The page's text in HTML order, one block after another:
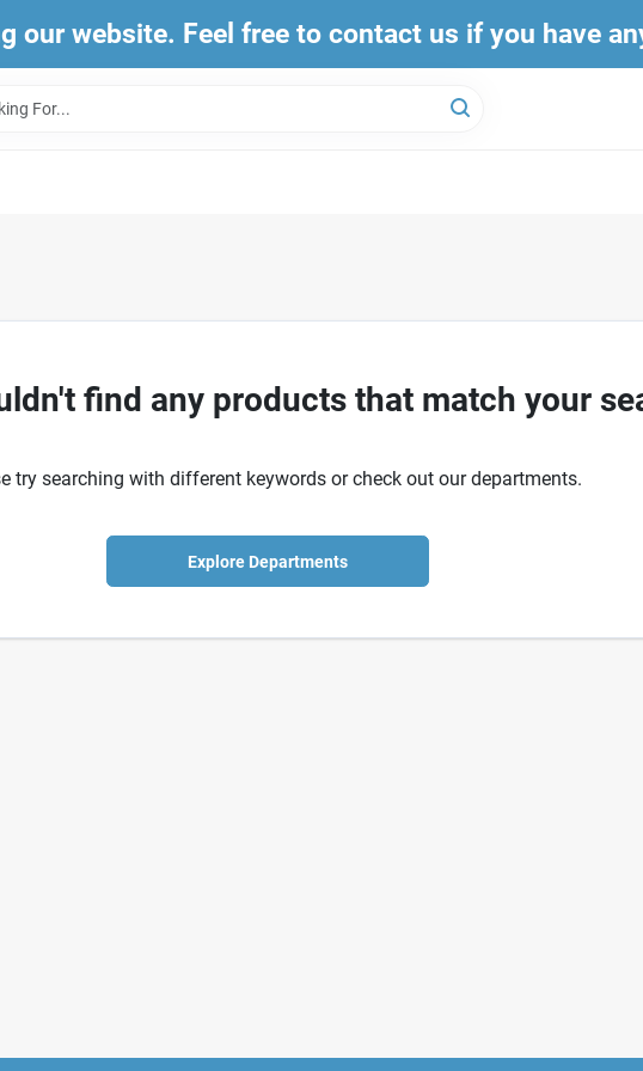
our website. Feel free to contact us if you have
find any products that match your
try searching with different keywords or check out our departments.
Explore Departments